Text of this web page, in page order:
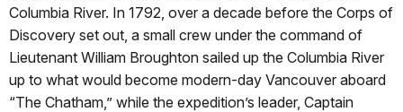
Columbia River. In 1792, over a decade before the Corps of
Discovery set out, a small crew under the command of
Lieutenant William Broughton sailed up the Columbia River
up to what would become modern-day Vancouver aboard
“The Chatham,” while the expedition’s leader, Captain